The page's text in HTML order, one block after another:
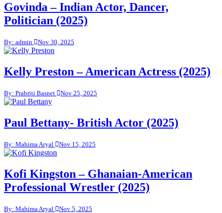
Govinda – Indian Actor, Dancer,
Politician (2025)
By: admin Nov 30, 2025
Kelly Preston – American Actress (2025)
By: Prabriti Basnet Nov 25, 2025
Paul Bettany- British Actor (2025)
By: Mahima Aryal Nov 15, 2025
Kofi Kingston – Ghanaian-American
Professional Wrestler (2025)
By: Mahima Aryal Nov 5, 2025